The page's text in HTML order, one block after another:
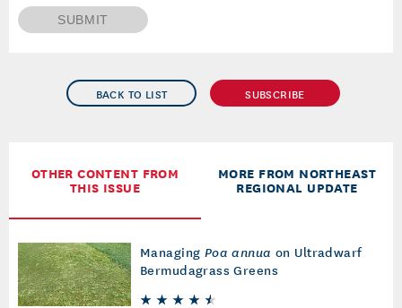
BACK TO LIST SUBSCRIBE
OTHER CONTENT FROM
THIS ISSUE
MORE FROM NORTHEAST
REGIONAL UPDATE
Managing Poa annua on Ultradwarf
Bermudagrass Greens
SUBMIT